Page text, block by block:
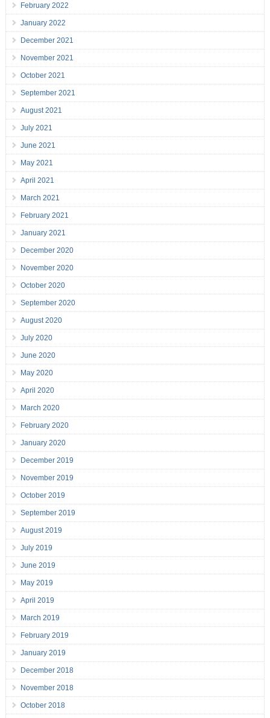
February 2022
January 2022
December 2021
November 2021
October 2021
September 2021
August 2021
July 2021
June 2021
May 2021
April 2021
March 2021
February 2021
January 2021
December 2020
November 2020
October 2020
September 2020
August 2020
July 2020
June 2020
May 2020
April 2020
March 2020
February 2020
January 2020
December 2019
November 2019
October 2019
September 2019
August 2019
July 2019
June 2019
May 2019
April 2019
March 2019
February 2019
January 2019
December 2018
November 2018
October 2018